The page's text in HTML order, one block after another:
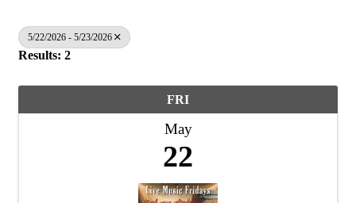
5/22/2026 - 5/23/2026
Results: 2
FRI
May
22